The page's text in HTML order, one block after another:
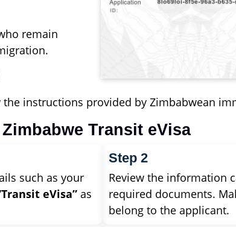
remain
instructions provided by Zimbabwean
Transit eVisa
such as your
eVisa” as
Step 2
Review the information
required documents.
belong to the applicant.